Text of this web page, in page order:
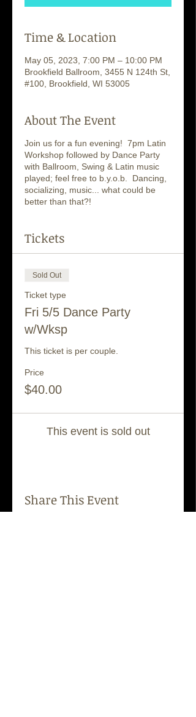
Time & Location
May 05, 2023, 7:00 PM – 10:00 PM
Brookfield Ballroom, 3455 N 124th St,
#100, Brookfield, WI 53005
About The Event
Join us for a fun evening! 7pm Latin
Workshop followed by Dance Party
with Ballroom, Swing & Latin music
played; feel free to b.y.o.b. Dancing,
socializing, music... what could be
better than that?!
Tickets
Sold Out
Ticket type
Fri 5/5 Dance Party
w/Wksp
This ticket is per couple.
Price
$40.00
This event is sold out
Share This Event